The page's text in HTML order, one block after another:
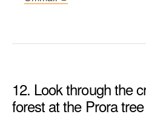
12. Look through the
forest at the Prora